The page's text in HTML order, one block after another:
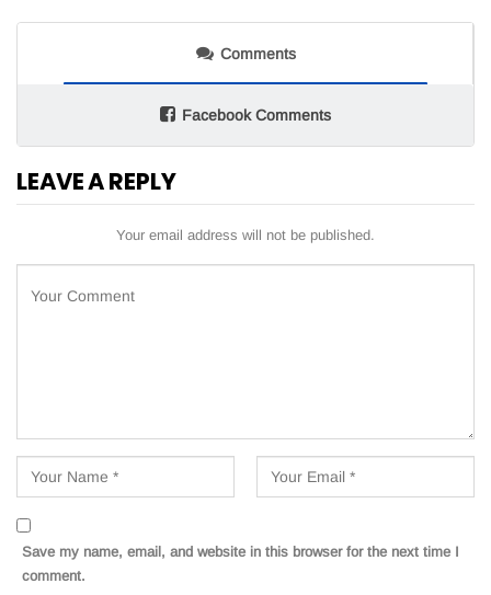
Comments
Facebook Comments
LEAVE A REPLY
Your email address will not be published.
Save my name, email, and website in this browser for the next time I
comment.